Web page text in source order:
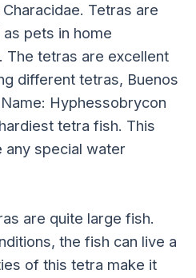
Tetras are
pets in home
The tetras are excellent
different tetras, Buenos
Hyphessobrycon
tetra fish. This
special water
are quite large fish.
the fish can live a
of this tetra make it